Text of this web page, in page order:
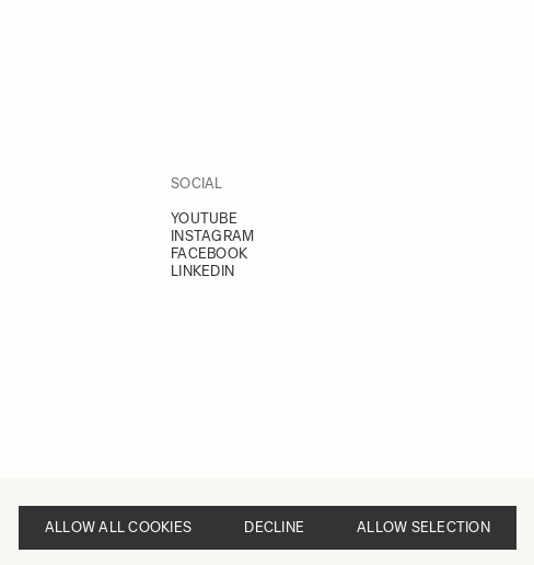
ALLOW ALL COOKIES DECLINE ALLOW SELECTION
SOCIAL
YOUTUBE
INSTAGRAM
FACEBOOK
LINKEDIN